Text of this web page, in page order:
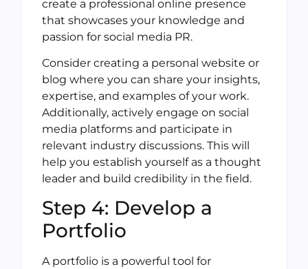
create a professional online presence
that showcases your knowledge and
passion for social media PR.
Consider creating a personal website or
blog where you can share your insights,
expertise, and examples of your work.
Additionally, actively engage on social
media platforms and participate in
relevant industry discussions. This will
help you establish yourself as a thought
leader and build credibility in the field.
Step 4: Develop a
Portfolio
A portfolio is a powerful tool for